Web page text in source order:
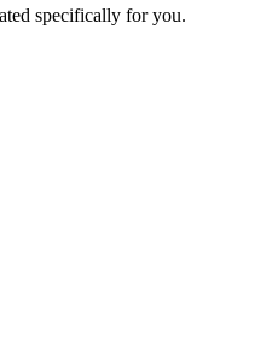
specifically for you.